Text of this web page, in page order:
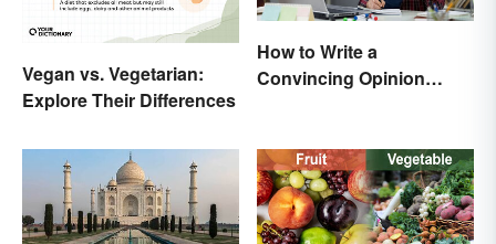
Vegan vs. Vegetarian:
Explore Their Differences
How to Write a
Convincing Opinion